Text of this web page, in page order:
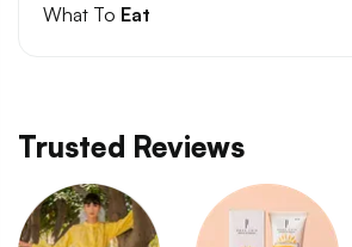
What To Eat
Trusted Reviews